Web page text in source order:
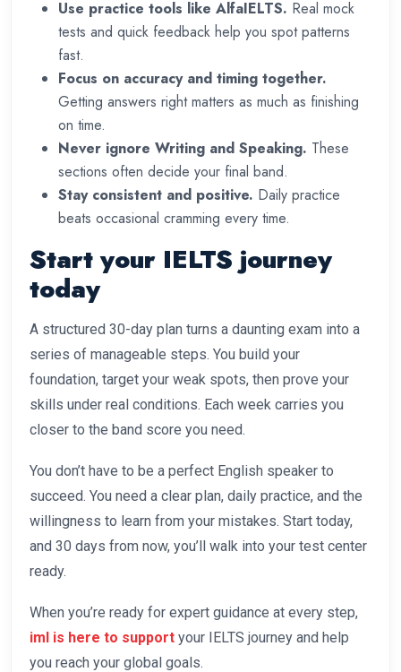
Use practice tools like AlfaIELTS. Real mock
tests and quick feedback help you spot patterns
fast.
Focus on accuracy and timing together.
Getting answers right matters as much as finishing
on time.
Never ignore Writing and Speaking. These
sections often decide your final band.
Stay consistent and positive. Daily practice
beats occasional cramming every time.
Start your IELTS journey
today
A structured 30-day plan turns a daunting exam into a
series of manageable steps. You build your
foundation, target your weak spots, then prove your
skills under real conditions. Each week carries you
closer to the band score you need.
You don’t have to be a perfect English speaker to
succeed. You need a clear plan, daily practice, and the
willingness to learn from your mistakes. Start today,
and 30 days from now, you’ll walk into your test center
ready.
When you’re ready for expert guidance at every step,
iml is here to support your IELTS journey and help
you reach your global goals.